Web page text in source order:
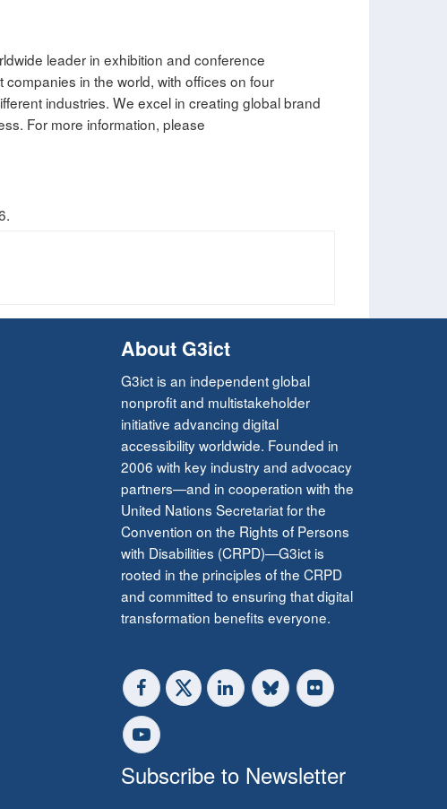
leader in exhibition and conference
in the world, with offices on four
industries. We excel in creating global brand
For more information, please
About G3ict
G3ict is an independent global
nonprofit and multistakeholder
initiative advancing digital
accessibility worldwide. Founded in
2006 with key industry and advocacy
partners—and in cooperation with the
United Nations Secretariat for the
Convention on the Rights of Persons
with Disabilities (CRPD)—G3ict is
rooted in the principles of the CRPD
and committed to ensuring that digital
transformation benefits everyone.
Subscribe to Newsletter